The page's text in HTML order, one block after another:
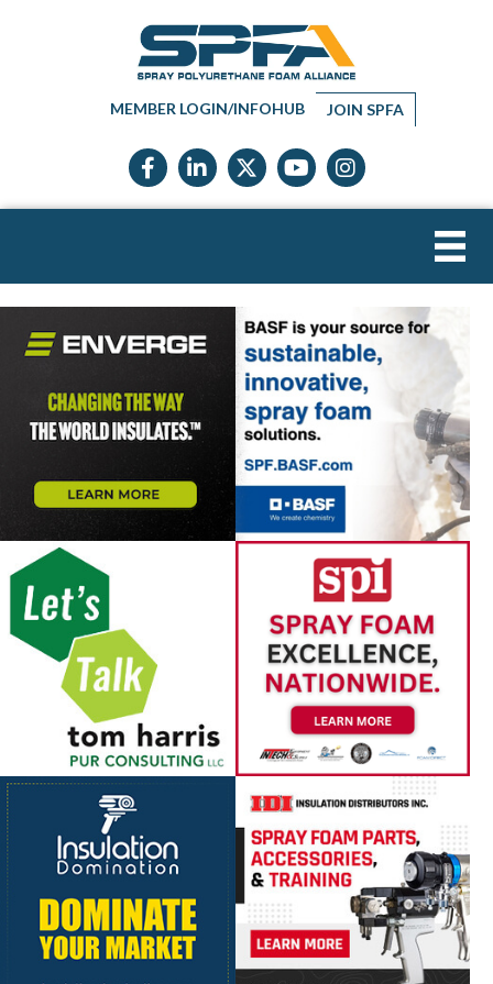
MEMBER LOGIN/INFOHUB JOIN SPFA
Facebook icon
LinkedIn icon
Twitter X icon
YouTube icon
Instagram